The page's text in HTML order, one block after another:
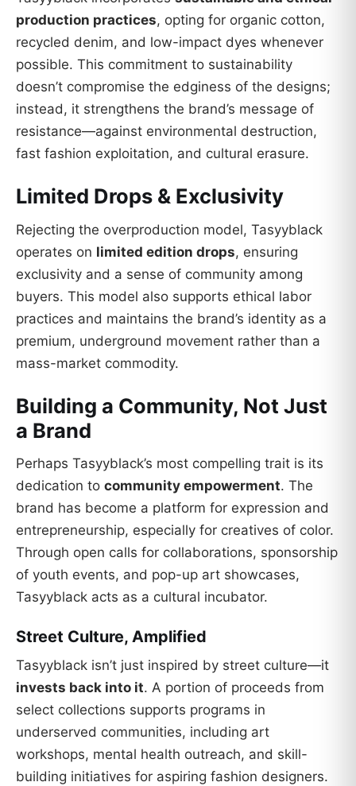
production practices, opting for organic cotton,
recycled denim, and low-impact dyes whenever
possible. This commitment to sustainability
doesn’t compromise the edginess of the designs;
instead, it strengthens the brand’s message of
resistance—against environmental destruction,
fast fashion exploitation, and cultural erasure.
Limited Drops & Exclusivity
Rejecting the overproduction model, Tasyyblack
operates on limited edition drops, ensuring
exclusivity and a sense of community among
buyers. This model also supports ethical labor
practices and maintains the brand’s identity as a
premium, underground movement rather than a
mass-market commodity.
Building a Community, Not Just
a Brand
Perhaps Tasyyblack’s most compelling trait is its
dedication to community empowerment. The
brand has become a platform for expression and
entrepreneurship, especially for creatives of color.
Through open calls for collaborations, sponsorship
of youth events, and pop-up art showcases,
Tasyyblack acts as a cultural incubator.
Street Culture, Amplified
Tasyyblack isn’t just inspired by street culture—it
invests back into it. A portion of proceeds from
select collections supports programs in
underserved communities, including art
workshops, mental health outreach, and skill-
building initiatives for aspiring fashion designers.